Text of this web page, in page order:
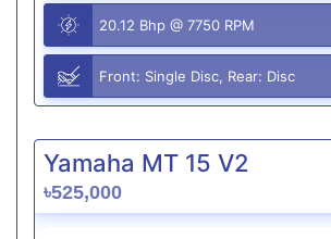
20.12 Bhp @ 7750 RPM
Front: Single Disc, Rear: Disc
Yamaha MT 15 V2
৳525,000